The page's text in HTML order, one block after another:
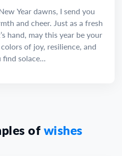
Year dawns, I send you
and cheer. Just as a fresh
hand, may this year be your
of joy, resilience, and
solace...
of wishes